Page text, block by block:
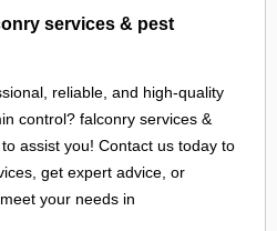
services & pest
reliable, and high-quality
control? falconry services &
assist you! Contact us today to
get expert advice, or
your needs in